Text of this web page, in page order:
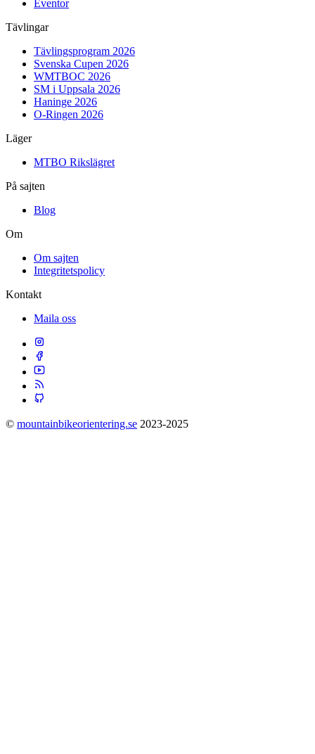
Eventor
Tävlingar
Tävlingsprogram 2026
Svenska Cupen 2026
WMTBOC 2026
SM i Uppsala 2026
Haninge 2026
O-Ringen 2026
Läger
MTBO Rikslägret
På sajten
Blog
Om
Om sajten
Integritetspolicy
Kontakt
Maila oss
© mountainbikeorientering.se 2023-2025